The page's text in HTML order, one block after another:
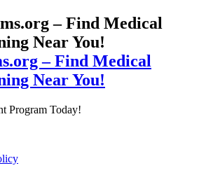
– Find Medical
Near You!
Program Today!